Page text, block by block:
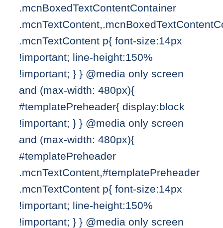
.mcnBoxedTextContentContainer
.mcnTextContent p{ font-size:14px
!important; line-height:150%
!important; } } @media only screen
and (max-width: 480px){
#templatePreheader{ display:block
!important; } } @media only screen
and (max-width: 480px){
#templatePreheader
.mcnTextContent,#templatePreheader
.mcnTextContent p{ font-size:14px
!important; line-height:150%
!important; } } @media only screen